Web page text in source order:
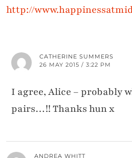
http://
CATHERINE SUMMERS
26 MAY 2015 / 3:22 PM
I agree, Alice – probably
pairs…!! Thanks hun x
ANDREA WHITT